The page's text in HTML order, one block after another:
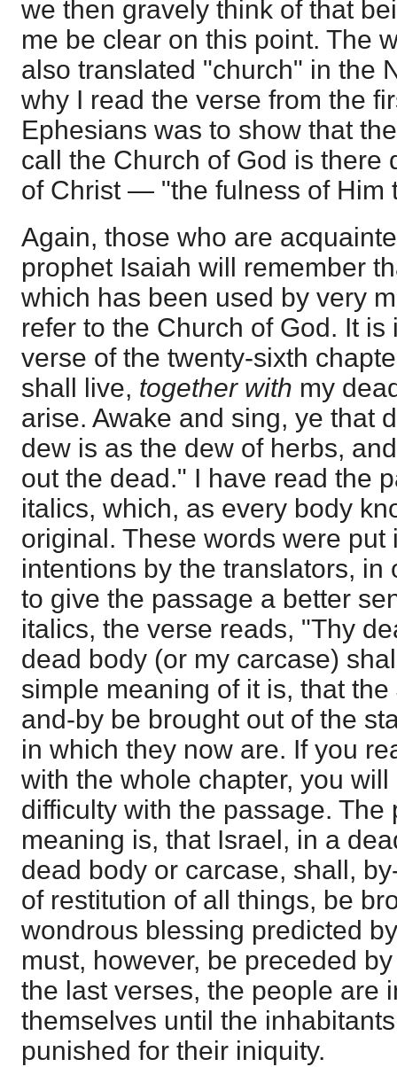
we then gravely think of that
me be clear on this point. The
also translated "church" in the
why I read the verse from the
Ephesians was to show that
call the Church of God is there
of Christ — "the fulness of Him
Again, those who are
prophet Isaiah will remember
which has been used by very
refer to the Church of God. It
verse of the twenty-sixth
shall live, together with my
arise. Awake and sing, ye that
dew is as the dew of herbs,
out the dead." I have read the
italics, which, as every body
original. These words were put
intentions by the translators, in
to give the passage a better
italics, the verse reads, "Thy
dead body (or my carcase)
simple meaning of it is, that
and-by be brought out of the
in which they now are. If you
with the whole chapter, you
difficulty with the passage.
meaning is, that Israel, in a
dead body or carcase, shall,
of restitution of all things, be
wondrous blessing predicted
must, however, be preceded
the last verses, the people are
themselves until the
punished for their iniquity.